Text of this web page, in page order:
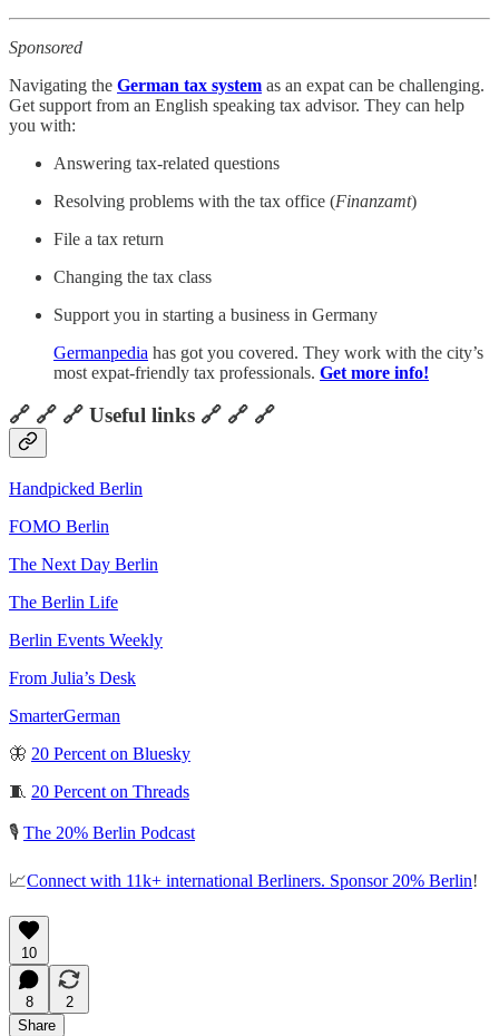
Sponsored
Navigating the German tax system as an expat can be challenging.
Get support from an English speaking tax advisor. They can help
you with:
Answering tax-related questions
Resolving problems with the tax office (Finanzamt)
File a tax return
Changing the tax class
Support you in starting a business in Germany
Germanpedia has got you covered. They work with the city’s
most expat-friendly tax professionals. Get more info!
🔗 🔗 🔗 Useful links 🔗 🔗 🔗
Handpicked Berlin
FOMO Berlin
The Next Day Berlin
The Berlin Life
Berlin Events Weekly
From Julia’s Desk
SmarterGerman
🦋 20 Percent on Bluesky
🧵 20 Percent on Threads
🎙️ The 20% Berlin Podcast
📈Connect with 11k+ international Berliners. Sponsor 20% Berlin!
10
8
2
Share